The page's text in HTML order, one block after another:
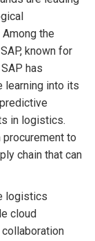
the
known for
has
learning into its
in logistics.
to
chain that can
logistics
cloud